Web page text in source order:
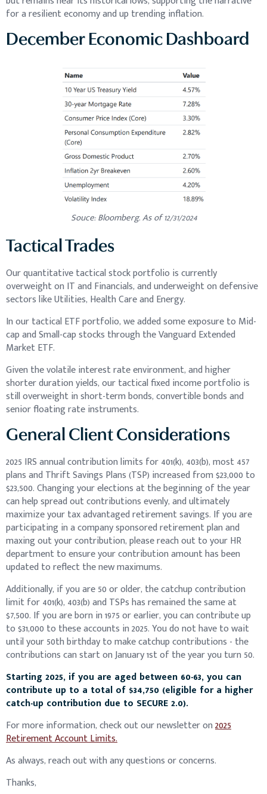
for a resilient economy and up trending inflation.
December Economic Dashboard
Souce: Bloomberg. As of 12/31/2024
Tactical Trades
Our quantitative tactical stock portfolio is currently
overweight on IT and Financials, and underweight on defensive
sectors like Utilities, Health Care and Energy.
In our tactical ETF portfolio, we added some exposure to Mid-
cap and Small-cap stocks through the Vanguard Extended
Market ETF.
Given the volatile interest rate environment, and higher
shorter duration yields, our tactical fixed income portfolio is
still overweight in short-term bonds, convertible bonds and
senior floating rate instruments.
General Client Considerations
2025 IRS annual contribution limits for 401(k), 403(b), most 457
plans and Thrift Savings Plans (TSP) increased from $23,000 to
$23,500. Changing your elections at the beginning of the year
can help spread out contributions evenly, and ultimately
maximize your tax advantaged retirement savings. If you are
participating in a company sponsored retirement plan and
maxing out your contribution, please reach out to your HR
department to ensure your contribution amount has been
updated to reflect the new maximums.
Additionally, if you are 50 or older, the catchup contribution
limit for 401(k), 403(b) and TSPs has remained the same at
$7,500. If you are born in 1975 or earlier, you can contribute up
to $31,000 to these accounts in 2025. You do not have to wait
until your 50th birthday to make catchup contributions - the
contributions can start on January 1st of the year you turn 50.
Starting 2025, if you are aged between 60-63, you can
contribute up to a total of $34,750 (eligible for a higher
catch-up contribution due to SECURE 2.0).
For more information, check out our newsletter on2025
Retirement Account Limits.
As always, reach out with any questions or concerns.
Thanks,